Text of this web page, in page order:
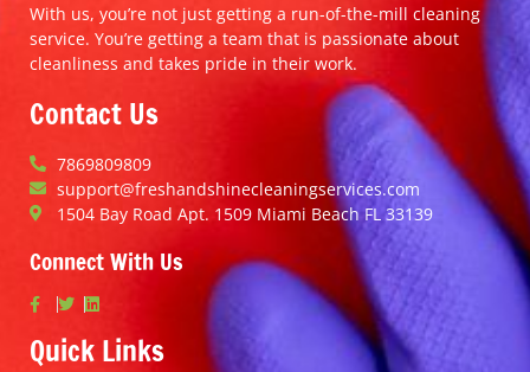
With us, you’re not just getting a run-of-the-mill cleaning
service. You’re getting a team that is passionate about
cleanliness and takes pride in their work.
Contact Us
7869809809
support@freshandshinecleaningservices.com
1504 Bay Road Apt. 1509 Miami Beach FL 33139
Connect With Us
Quick Links